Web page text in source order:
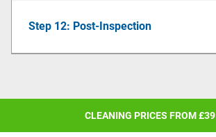
Step 12: Post-Inspection
CLEANING PRICES FROM £39